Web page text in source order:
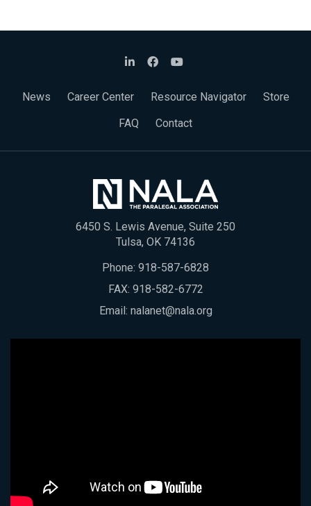
News Career Center Resource Navigator
Store
FAQ
Contact
6450 S. Lewis Avenue, Suite 250
Tulsa, OK 74136
Phone: 918-587-6828
FAX: 918-582-6772
Email: nalanet@nala.org